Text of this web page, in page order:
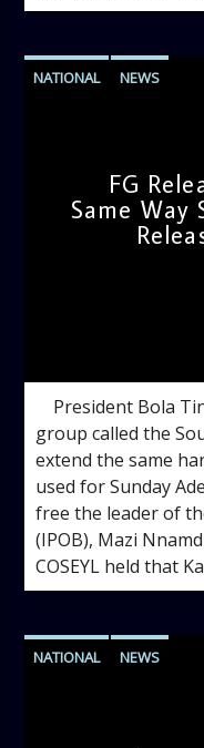
NATIONAL NEWS
FG
Same Way
President Bola
group called the
extend the same
used for Sunday
free the leader of
(IPOB), Mazi
COSEYL held that
NATIONAL NEWS